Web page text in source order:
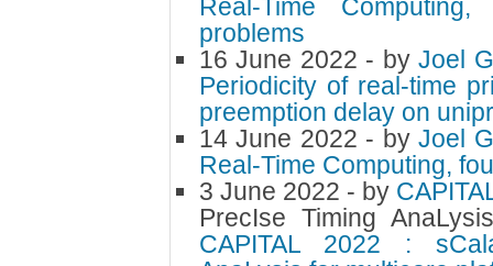
Real-Time Computing,
problems
16 June 2022 - byJoel
Periodicity of real-time
preemption delay on
14 June 2022 - byJoel
Real-Time Computing,
3 June 2022 - by
PrecIse Timing
CAPITAL 2022 :